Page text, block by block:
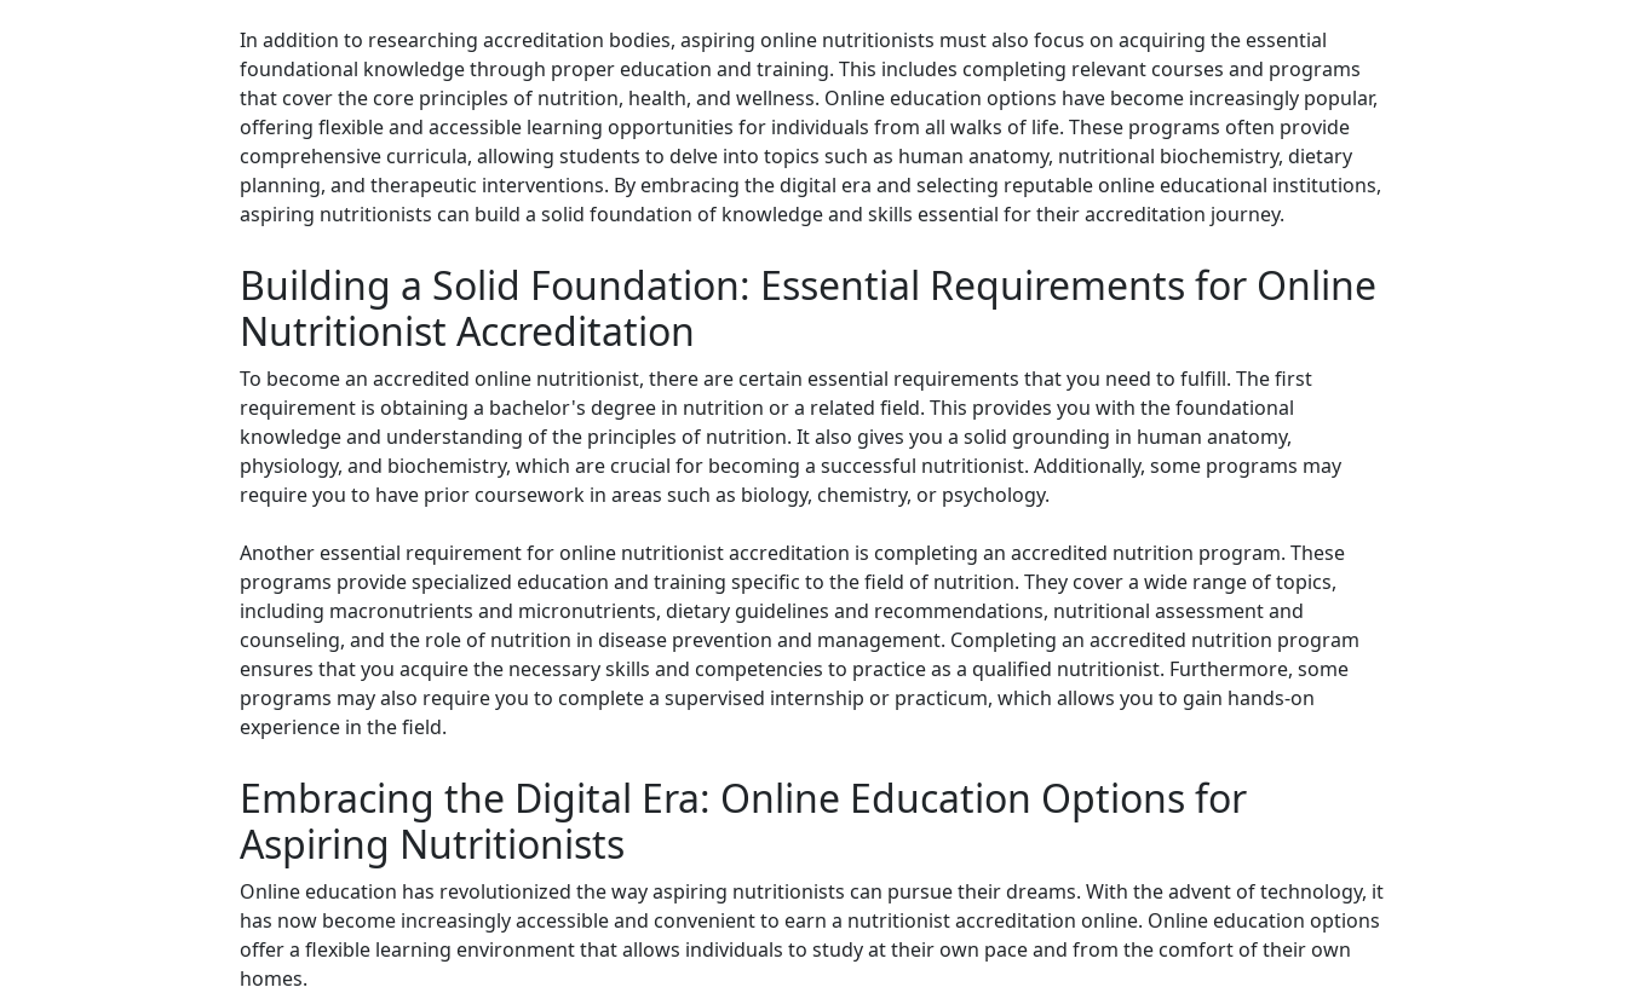
In addition to researching accreditation bodies, aspiring online nutritionists must also focus on acquiring the essential
foundational knowledge through proper education and training. This includes completing relevant courses and programs
that cover the core principles of nutrition, health, and wellness. Online education options have become increasingly popular,
offering flexible and accessible learning opportunities for individuals from all walks of life. These programs often provide
comprehensive curricula, allowing students to delve into topics such as human anatomy, nutritional biochemistry, dietary
planning, and therapeutic interventions. By embracing the digital era and selecting reputable online educational institutions,
aspiring nutritionists can build a solid foundation of knowledge and skills essential for their accreditation journey.
Building a Solid Foundation: Essential Requirements for Online
Nutritionist Accreditation
To become an accredited online nutritionist, there are certain essential requirements that you need to fulfill. The first
requirement is obtaining a bachelor's degree in nutrition or a related field. This provides you with the foundational
knowledge and understanding of the principles of nutrition. It also gives you a solid grounding in human anatomy,
physiology, and biochemistry, which are crucial for becoming a successful nutritionist. Additionally, some programs may
require you to have prior coursework in areas such as biology, chemistry, or psychology.
Another essential requirement for online nutritionist accreditation is completing an accredited nutrition program. These
programs provide specialized education and training specific to the field of nutrition. They cover a wide range of topics,
including macronutrients and micronutrients, dietary guidelines and recommendations, nutritional assessment and
counseling, and the role of nutrition in disease prevention and management. Completing an accredited nutrition program
ensures that you acquire the necessary skills and competencies to practice as a qualified nutritionist. Furthermore, some
programs may also require you to complete a supervised internship or practicum, which allows you to gain hands-on
experience in the field.
Embracing the Digital Era: Online Education Options for
Aspiring Nutritionists
Online education has revolutionized the way aspiring nutritionists can pursue their dreams. With the advent of technology, it
has now become increasingly accessible and convenient to earn a nutritionist accreditation online. Online education options
offer a flexible learning environment that allows individuals to study at their own pace and from the comfort of their own
homes.